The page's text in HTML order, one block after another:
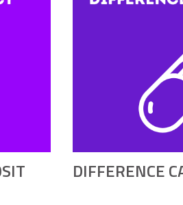
DIFFERENCE